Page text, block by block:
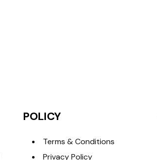
POLICY
Terms & Conditions
Privacy Policy